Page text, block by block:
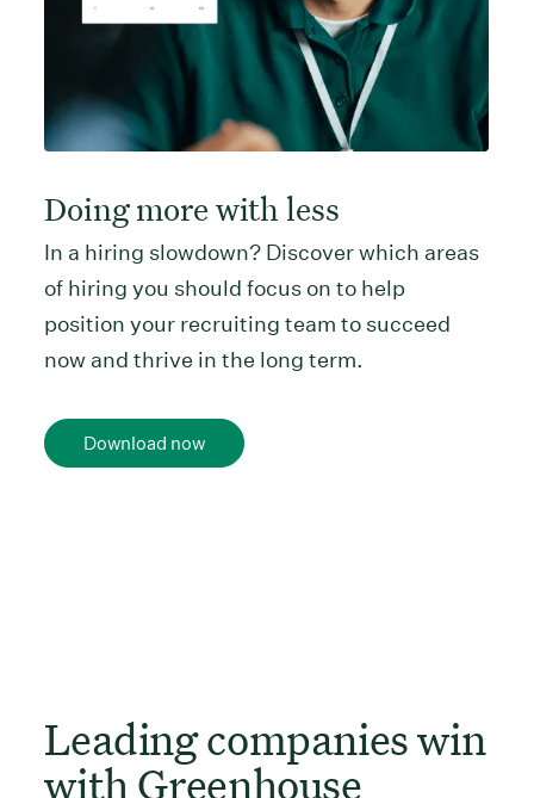
Doing more with less
In a hiring slowdown? Discover which areas
of hiring you should focus on to help
position your recruiting team to succeed
now and thrive in the long term.
Download now
Leading companies win
with Greenhouse